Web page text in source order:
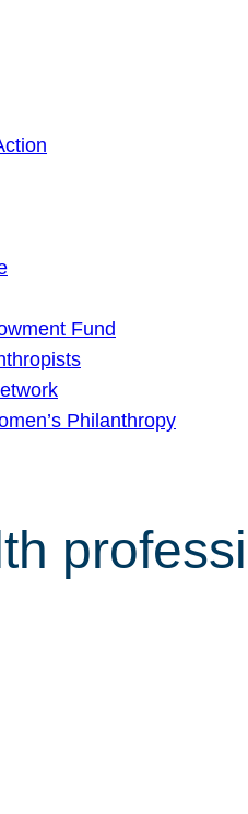
Fund
Philanthropy